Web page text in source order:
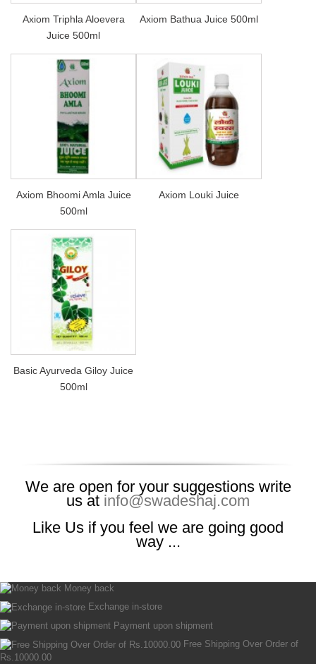
Axiom Triphla Aloevera
Juice 500ml
Axiom Bathua Juice 500ml
Axiom Bhoomi Amla Juice
500ml
Axiom Louki Juice
Basic Ayurveda Giloy Juice
500ml
We are open for your suggestions write
us at info@swadeshaj.com
Like Us if you feel we are going good
way ...
Money back
Exchange in-store
Payment upon shipment
Free Shipping Over Order of
Rs.10000.00